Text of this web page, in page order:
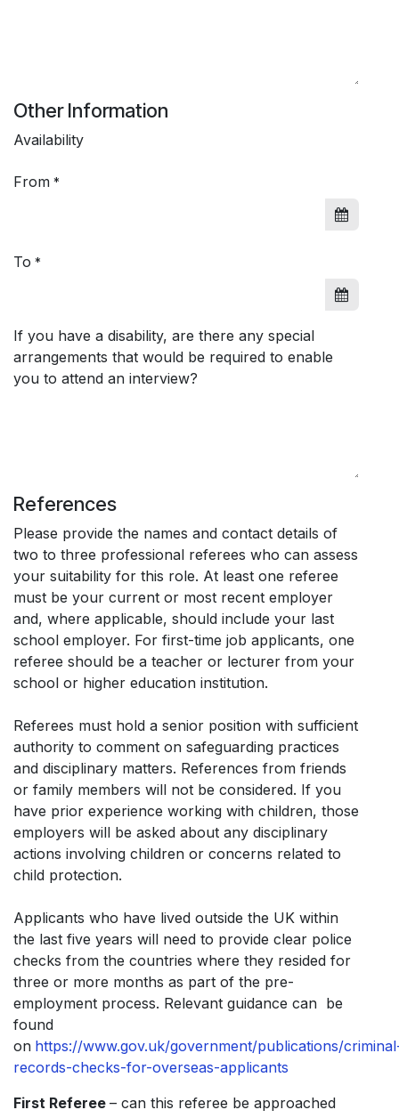
Other Information
Availability
From *
To *
If you have a disability, are there any special
arrangements that would be required to enable
you to attend an interview?
References
Please provide the names and contact details of
two to three professional referees who can assess
your suitability for this role. At least one referee
must be your current or most recent employer
and, where applicable, should include your last
school employer. For first-time job applicants, one
referee should be a teacher or lecturer from your
school or higher education institution.
Referees must hold a senior position with sufficient
authority to comment on safeguarding practices
and disciplinary matters. References from friends
or family members will not be considered. If you
have prior experience working with children, those
employers will be asked about any disciplinary
actions involving children or concerns related to
child protection.
Applicants who have lived outside the UK within
the last five years will need to provide clear police
checks from the countries where they resided for
three or more months as part of the pre-
employment process. Relevant guidance can be
found
on https://www.gov.uk/government/publications/
records-checks-for-overseas-applicants
First Referee – can this referee be approached